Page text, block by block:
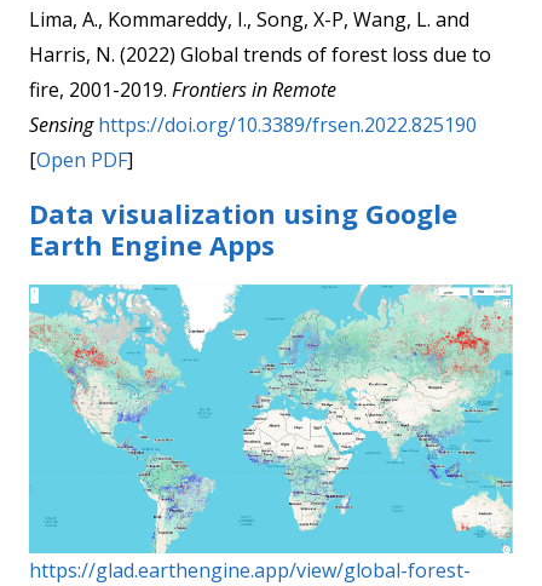
Lima, A., Kommareddy, I., Song, X-P, Wang, L. and
Harris, N. (2022) Global trends of forest loss due to
fire, 2001-2019. Frontiers in Remote
Sensinghttps://doi.org/10.3389/frsen.2022.825190
[Open PDF]
Data visualization using Google
Earth Engine Apps
https://glad.earthengine.app/view/global-forest-